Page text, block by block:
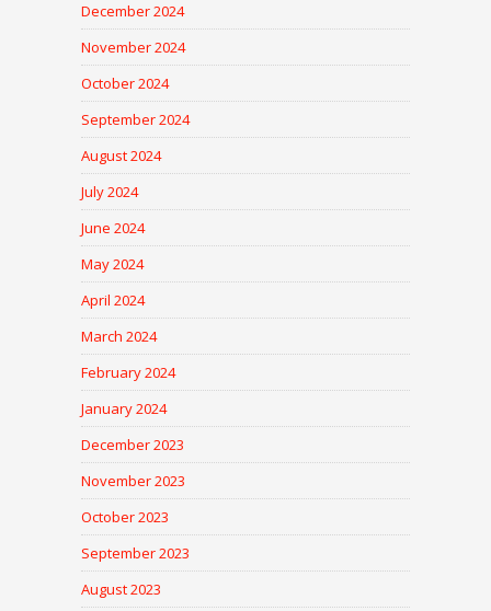
December 2024
November 2024
October 2024
September 2024
August 2024
July 2024
June 2024
May 2024
April 2024
March 2024
February 2024
January 2024
December 2023
November 2023
October 2023
September 2023
August 2023